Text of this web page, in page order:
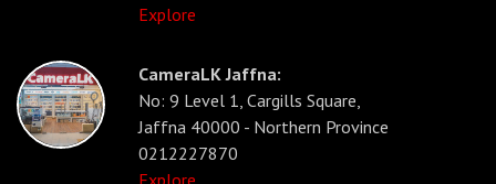
Explore
CameraLK Jaffna:
No: 9 Level 1, Cargills Square,
Jaffna 40000 - Northern Province
0212227870
Explore